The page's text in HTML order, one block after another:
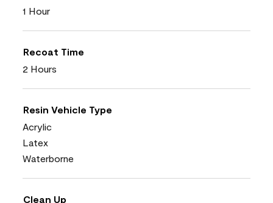
1 Hour
Recoat Time
2 Hours
Resin Vehicle Type
Acrylic
Latex
Waterborne
Clean Up